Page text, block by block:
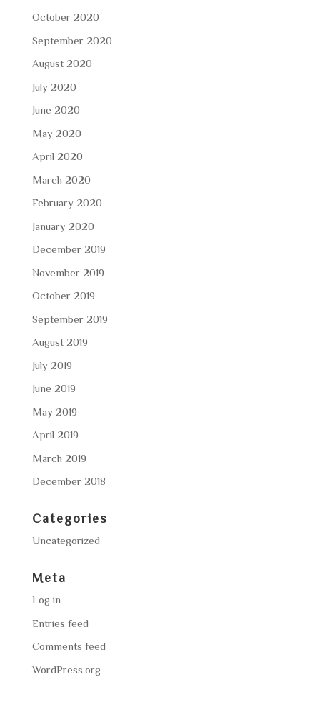
October 2020
September 2020
August 2020
July 2020
June 2020
May 2020
April 2020
March 2020
February 2020
January 2020
December 2019
November 2019
October 2019
September 2019
August 2019
July 2019
June 2019
May 2019
April 2019
March 2019
December 2018
Categories
Uncategorized
Meta
Log in
Entries feed
Comments feed
WordPress.org